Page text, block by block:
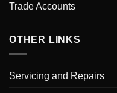
Trade Accounts
OTHER LINKS
Servicing and Repairs